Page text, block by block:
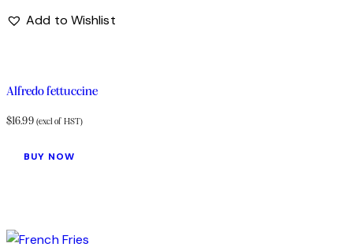
Add to Wishlist
Alfredo fettuccine
$16.99 (excl of HST)
BUY NOW